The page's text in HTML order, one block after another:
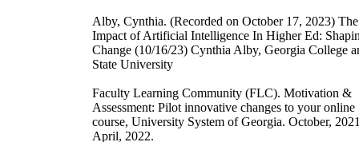
Alby, Cynthia. (Recorded on October 17, 2023) The
Impact of Artificial Intelligence In Higher Ed:
Change (10/16/23) Cynthia Alby, Georgia College
State University
Faculty Learning Community (FLC). Motivation &
Assessment: Pilot innovative changes to your online
course, University System of Georgia. October,
April, 2022.